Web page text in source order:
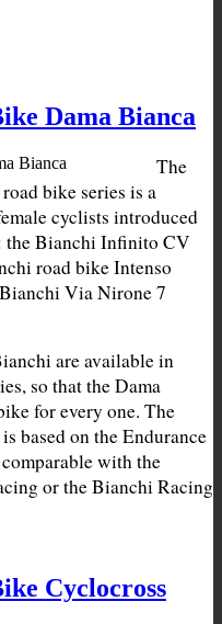
Dama Bianca
The
bike series is a
cyclists introduced
the Bianchi Infinito CV
road bike Intenso
Via Nirone 7
are available in
so that the Dama
for every one. The
based on the Endurance
with the
or the Bianchi Racing
Cyclocross